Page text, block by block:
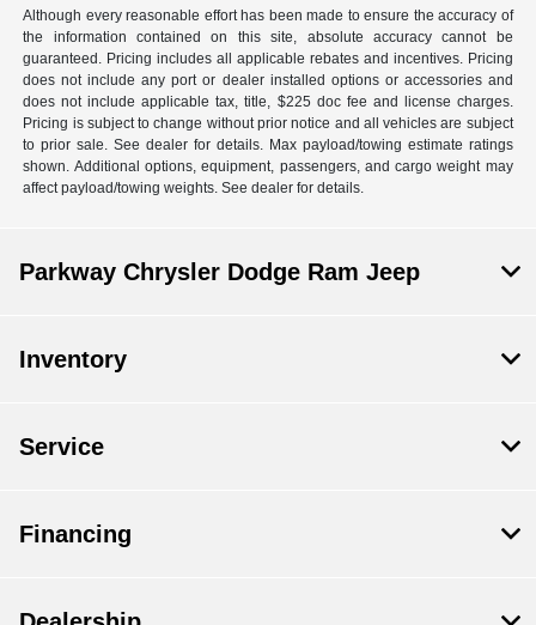
Although every reasonable effort has been made to ensure the accuracy of
the information contained on this site, absolute accuracy cannot be
guaranteed. Pricing includes all applicable rebates and incentives. Pricing
does not include any port or dealer installed options or accessories and
does not include applicable tax, title, $225 doc fee and license charges.
Pricing is subject to change without prior notice and all vehicles are subject
to prior sale. See dealer for details. Max payload/towing estimate ratings
shown. Additional options, equipment, passengers, and cargo weight may
affect payload/towing weights. See dealer for details.
Parkway Chrysler Dodge Ram Jeep
Inventory
Service
Financing